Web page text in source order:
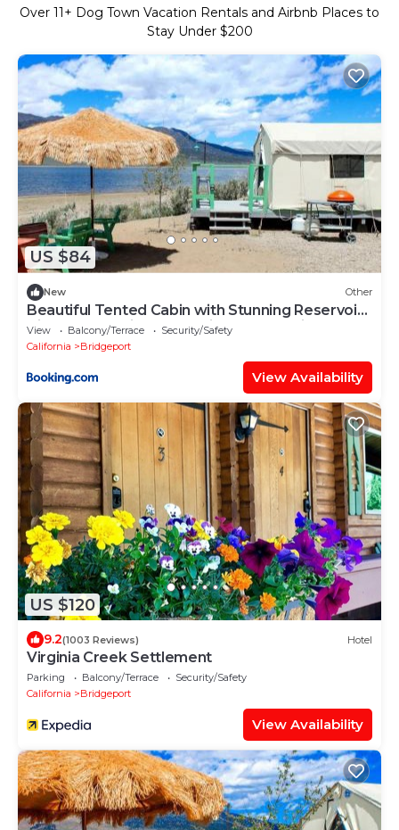
Over 11+ Dog Town Vacation Rentals and Airbnb Places to
Stay Under $200
US $84
New Other
Beautiful Tented Cabin with Stunning Reservoir
Views for a Unique Glamping Getaway in
Bridgeport, California
View Balcony/Terrace
Security/Safety
California
Bridgeport
View Availability
US $120
9.2(1003 Reviews) Hotel
Virginia Creek Settlement
Parking Balcony/Terrace
Security/Safety
California
Bridgeport
View Availability